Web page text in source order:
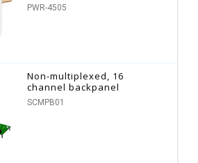
PWR-4505
Non-multiplexed, 16
channel backpanel
SCMPB01